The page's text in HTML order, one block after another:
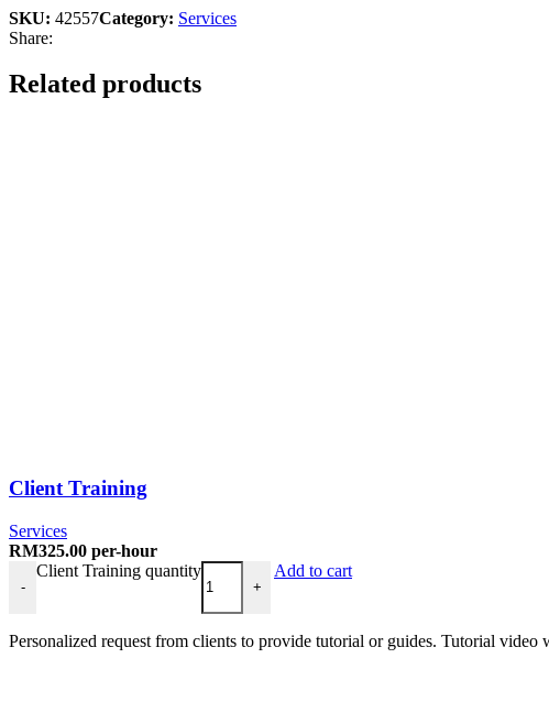
SKU: 42557Category: Services
Share:
Related products
Client Training
Services
RM325.00 per-hour
-
Client Training quantity
+
Add to cart
Personalized request from clients to provide tutorial or guides. Tutorial